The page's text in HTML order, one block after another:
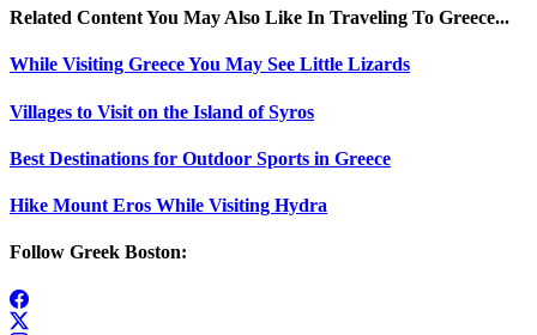
Related Content You May Also Like In Traveling To Greece...
While Visiting Greece You May See Little Lizards
Villages to Visit on the Island of Syros
Best Destinations for Outdoor Sports in Greece
Hike Mount Eros While Visiting Hydra
Follow Greek Boston: